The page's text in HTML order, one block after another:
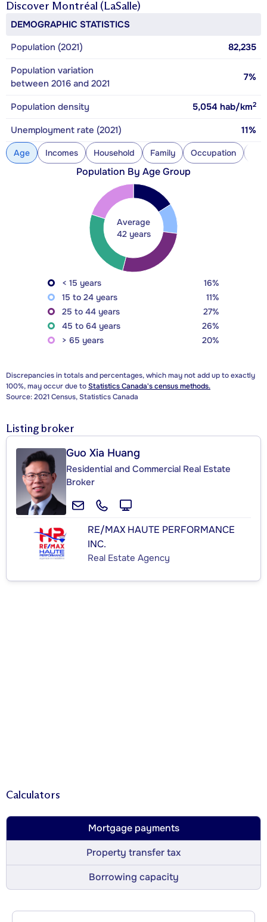
Discover Montréal (LaSalle)
DEMOGRAPHIC STATISTICS
Population (2021)
82,235
Population variation
between 2016 and 2021
7%
Population density 5,054 hab/km2
Unemployment rate (2021) 11%
Age Incomes Household Family Occupation
Population By Age Group
Average
42 years
< 15 years
16%
15 to 24 years
11%
25 to 44 years
27%
45 to 64 years
26%
> 65 years
20%
Discrepancies in totals and percentages, which may not add up to exactly
100%, may occur due toStatistics Canada's census methods.
Source: 2021 Census, Statistics Canada
Listing broker
Guo Xia Huang
Residential and Commercial Real Estate
Broker
RE/MAX HAUTE PERFORMANCE
INC.
Real Estate Agency
Calculators
Mortgage payments
Property transfer tax
Borrowing capacity